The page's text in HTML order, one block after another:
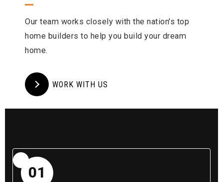
Our team works closely with the nation's top
home builders to help you build your dream
home.
WORK WITH US
01